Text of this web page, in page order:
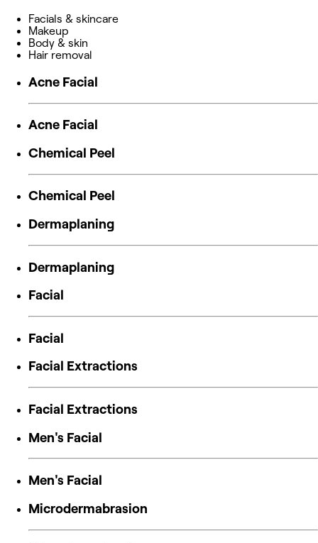
Facials & skincare
Makeup
Body & skin
Hair removal
Acne Facial
Acne Facial
Chemical Peel
Chemical Peel
Dermaplaning
Dermaplaning
Facial
Facial
Facial Extractions
Facial Extractions
Men's Facial
Men's Facial
Microdermabrasion